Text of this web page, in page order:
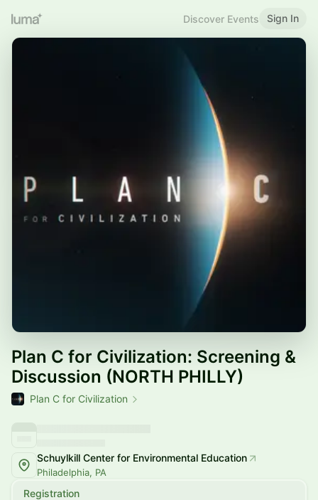
Discover Events Sign In
Plan C for Civilization: Screening &
Discussion (NORTH PHILLY)
Plan C for Civilization
Schuylkill Center for Environmental Education
Philadelphia, PA
Registration